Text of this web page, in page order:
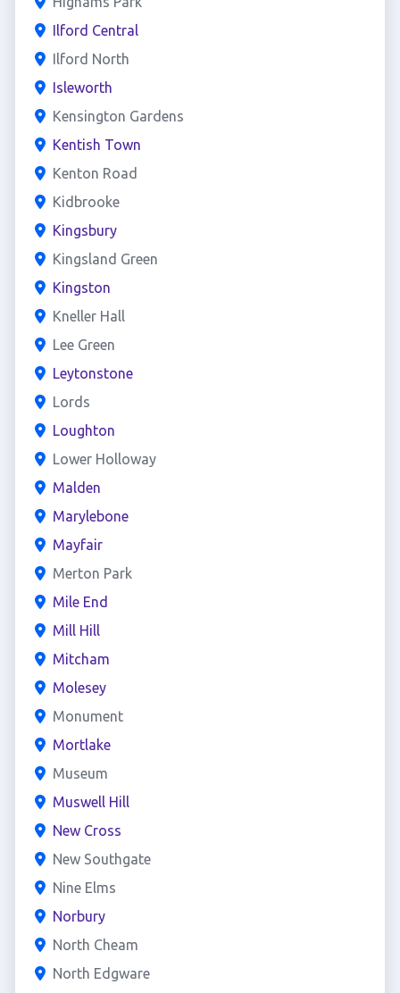
Ilford Central
Ilford North
Isleworth
Kensington Gardens
Kentish Town
Kenton Road
Kidbrooke
Kingsbury
Kingsland Green
Kingston
Kneller Hall
Lee Green
Leytonstone
Lords
Loughton
Lower Holloway
Malden
Marylebone
Mayfair
Merton Park
Mile End
Mill Hill
Mitcham
Molesey
Monument
Mortlake
Museum
Muswell Hill
New Cross
New Southgate
Nine Elms
Norbury
North Cheam
North Edgware